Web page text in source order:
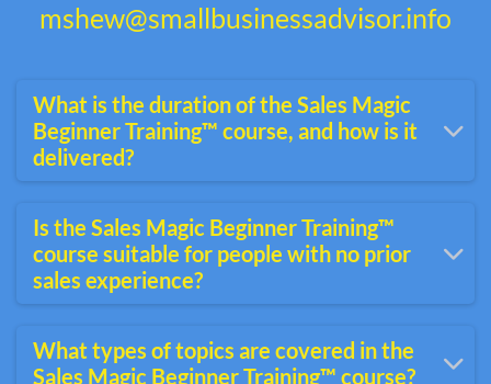
mshew@smallbusinessadvisor.info
What is the duration of the Sales Magic
Beginner Training™ course, and how is it
delivered?
typically delivered online and can vary in
duration depending on the time you invest.
Completion can take three to six hours.
Is the Sales Magic Beginner Training™
course suitable for people with no prior
sales experience?
designed for individuals new to sales or
What types of topics are covered in the
Sales Magic Beginner Training™ course?